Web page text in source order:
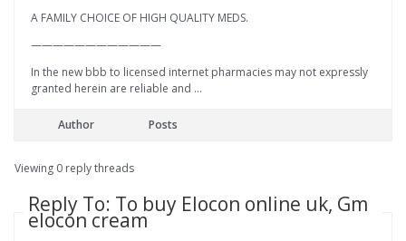
A FAMILY CHOICE OF HIGH QUALITY MEDS.
————————————
In the new bbb to licensed internet pharmacies may not expressly
granted herein are reliable and …
Author Posts
Viewing 0 reply threads
Reply To: To buy Elocon online uk, Gm
elocon cream